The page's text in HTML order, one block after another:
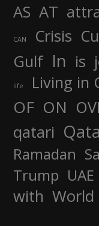
AS AT
CAN Crisis
Gulf In is
life Living in
OF ON
qatari
Ramadan
Trump UAE
with World